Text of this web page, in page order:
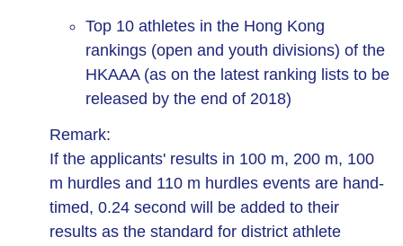
Top 10 athletes in the Hong Kong
rankings (open and youth divisions) of the
HKAAA (as on the latest ranking lists to be
released by the end of 2018)
Remark:
If the applicants' results in 100 m, 200 m, 100
m hurdles and 110 m hurdles events are hand-
timed, 0.24 second will be added to their
results as the standard for district athlete